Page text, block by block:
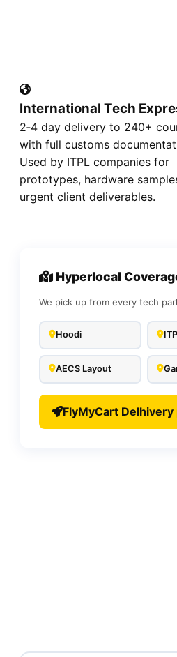
International Tech
2‑4 day delivery to 240+
with full customs
Used by ITPL companies for
prototypes, hardware
urgent client deliverables.
Hyperlocal
We pick up from every tech
Hoodi
AECS Layout
FlyMyCart